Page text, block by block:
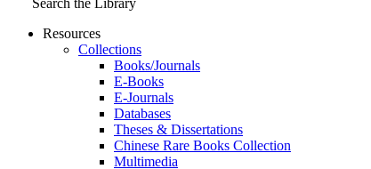
Search the Library
Resources
Collections
Books/Journals
E-Books
E‑Journals
Databases
Theses & Dissertations
Chinese Rare Books Collection
Multimedia